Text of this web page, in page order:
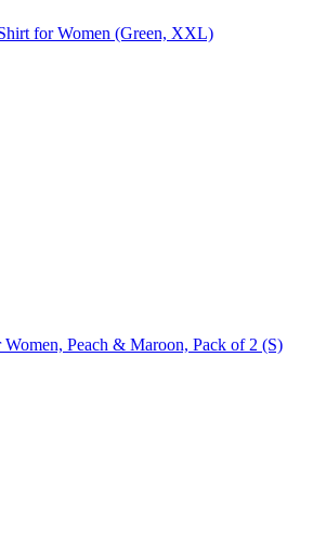
for Women (Green, XXL)
Peach & Maroon, Pack of 2 (S)